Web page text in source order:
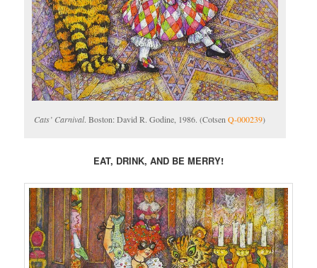
Cats’ Carnival. Boston: David R. Godine, 1986. (CotsenQ-000239)
EAT, DRINK, AND BE MERRY!